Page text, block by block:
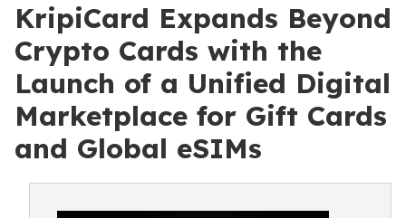
KripiCard Expands Beyond
Crypto Cards with the
Launch of a Unified Digital
Marketplace for Gift Cards
and Global eSIMs